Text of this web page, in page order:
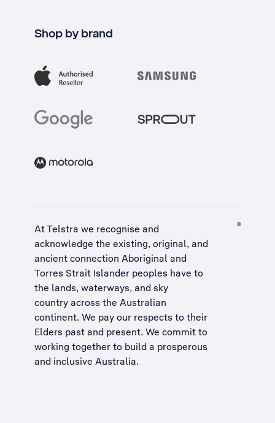
Shop by brand
At Telstra we recognise and
acknowledge the existing, original, and
ancient connection Aboriginal and
Torres Strait Islander peoples have to
the lands, waterways, and sky
country across the Australian
continent. We pay our respects to their
Elders past and present. We commit to
working together to build a prosperous
and inclusive Australia.